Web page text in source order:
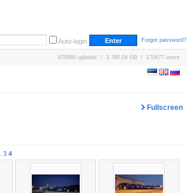
Auto-login Forgot password?
670080 uploads / 3,760.04 GB / 170677 users
Fullscreen
3 4